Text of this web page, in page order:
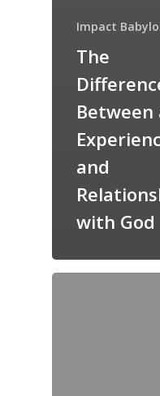
Impact
The
Between
and
with God